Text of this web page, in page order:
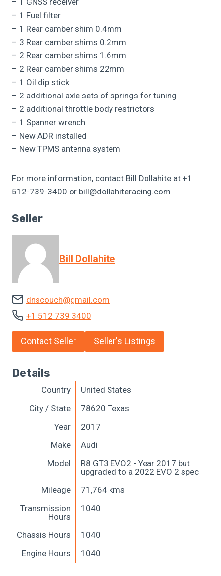
– 1 Fuel filter
– 1 Rear camber shim 0.4mm
– 3 Rear camber shims 0.2mm
– 2 Rear camber shims 1.6mm
– 2 Rear camber shims 22mm
– 1 Oil dip stick
– 2 additional axle sets of springs for tuning
– 2 additional throttle body restrictors
– 1 Spanner wrench
– New ADR installed
– New TPMS antenna system
For more information, contact Bill Dollahite at +1
512-739-3400 or bill@dollahiteracing.com
Seller
Bill Dollahite
dnscouch@gmail.com
+1 512 739 3400
Contact Seller Seller's Listings
Details
Country
United States
City / State
78620 Texas
Year
2017
Make
Audi
Model
R8 GT3 EVO2 - Year 2017 but
upgraded to a 2022 EVO 2 spec
Mileage
71,764 kms
Transmission
Hours
1040
Chassis Hours
1040
Engine Hours
1040